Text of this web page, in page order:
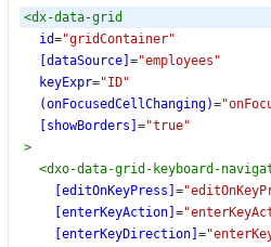
<dx-data-grid
id="gridContainer"
[dataSource] ="employees"
keyExpr="ID"
(onFocusedCellChanging)=
[showBorders] ="true"
>
<dxo-data-grid-keyboard-
[editOnKeyPress] =
[enterKeyAction] =
[enterKeyDirection] =